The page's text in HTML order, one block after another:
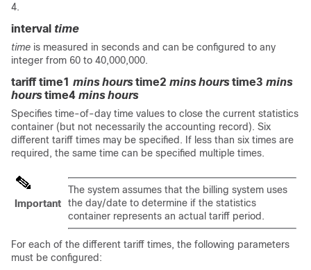
4.
interval time
time is measured in seconds and can be configured to any
integer from 60 to 40,000,000.
tariff time1 mins hours time2 mins hours time3 mins
hours time4 mins hours
Specifies time-of-day time values to close the current statistics
container (but not necessarily the accounting record). Six
different tariff times may be specified. If less than six times are
required, the same time can be specified multiple times.
Important
The system assumes that the billing system uses
the day/date to determine if the statistics
container represents an actual tariff period.
For each of the different tariff times, the following parameters
must be configured: